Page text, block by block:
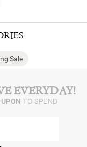
Sale
EVERYDAY!
TO SPEND